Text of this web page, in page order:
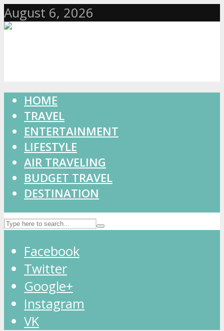
August 6, 2026
HOME
TRAVEL
ENTERTAINMENT
LIFESTYLE
AIR TRAVELING
BUDGET TRAVEL
DESTINATION
Facebook
Twitter
Google+
Instagram
VK